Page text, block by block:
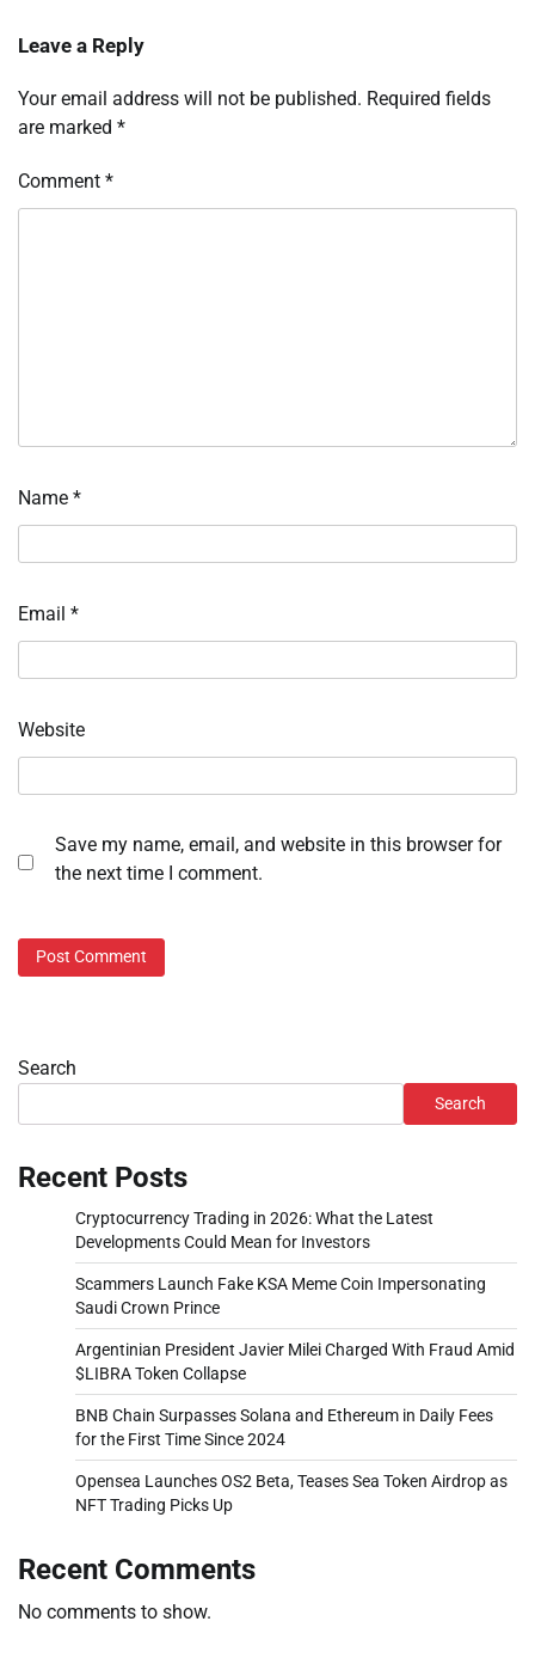
Leave a Reply
Your email address will not be published. Required fields
are marked *
Comment *
Name *
Email *
Website
Save my name, email, and website in this browser for
the next time I comment.
Search
Search
Recent Posts
Cryptocurrency Trading in 2026: What the Latest
Developments Could Mean for Investors
Scammers Launch Fake KSA Meme Coin Impersonating
Saudi Crown Prince
Argentinian President Javier Milei Charged With Fraud Amid
$LIBRA Token Collapse
BNB Chain Surpasses Solana and Ethereum in Daily Fees
for the First Time Since 2024
Opensea Launches OS2 Beta, Teases Sea Token Airdrop as
NFT Trading Picks Up
Recent Comments
No comments to show.